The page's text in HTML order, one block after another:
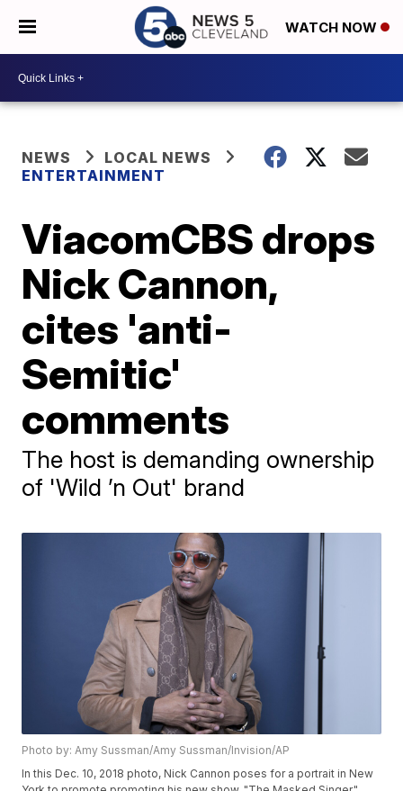
WATCH NOW
NEWS
LOCAL NEWS
ENTERTAINMENT
ViacomCBS drops
Nick Cannon,
cites 'anti-
Semitic'
comments
The host is demanding ownership
of 'Wild ’n Out' brand
Photo by: Amy Sussman/Amy Sussman/Invision/AP
In this Dec. 10, 2018 photo, Nick Cannon poses for a portrait in New